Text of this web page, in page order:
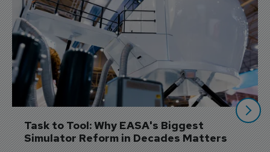
Task to Tool: Why EASA's Biggest
Simulator Reform in Decades Matters